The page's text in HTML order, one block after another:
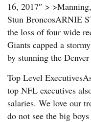
16, 2017″ >
Stun BroncosARNIE
the loss of four wide
Giants capped a
by stunning the
Top Level
top NFL executives
salaries. We love our
do not see the big